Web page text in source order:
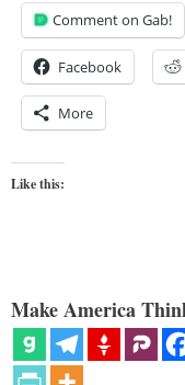
Comment on Gab!
Facebook
More
Like this:
Make America